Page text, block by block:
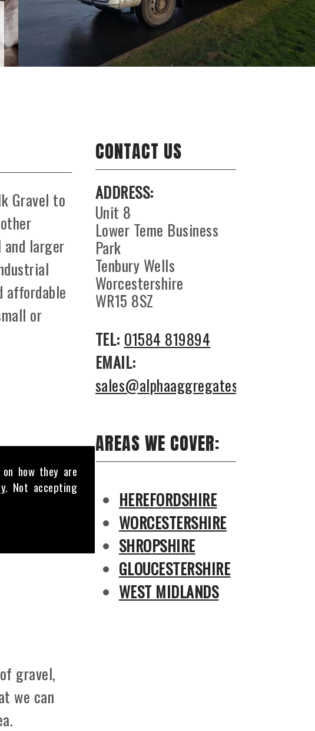
how they are
. Not accepting
CONTACT US
ADDRESS:
Unit 8
Lower Teme Business
Park
Tenbury Wells
Worcestershire
WR15 8SZ
TEL: 01584 819894
EMAIL:
sales@alphaaggregates.co.uk
AREAS WE COVER:
HEREFORDSHIRE
WORCESTERSHIRE
SHROPSHIRE
GLOUCESTERSHIRE
WEST MIDLANDS
Gravel to
larger
affordable
or
gravel,
we can